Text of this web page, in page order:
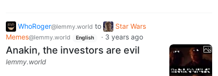
WhoRoger@lemmy.world to
Star Wars
Memes@lemmy.world English · 3 years ago
Anakin, the investors are evil
lemmy.world